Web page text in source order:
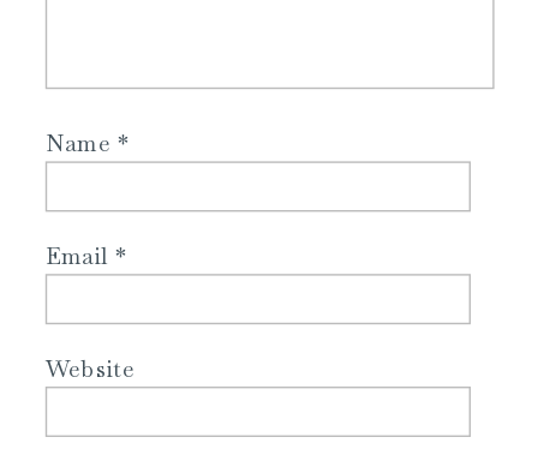
Name*
Email *
Website